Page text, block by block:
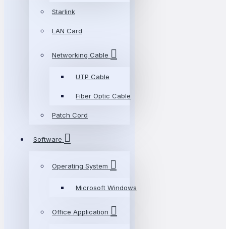
Starlink
LAN Card
Networking Cable
UTP Cable
Fiber Optic Cable
Patch Cord
Software
Operating System
Microsoft Windows
Office Application